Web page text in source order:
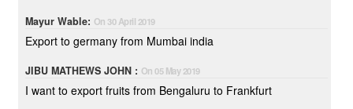
Mayur Wable: On 30 April 2019
Export to germany from Mumbai india
JIBU MATHEWS JOHN : On 05 May 2019
I want to export fruits from Bengaluru to Frankfurt